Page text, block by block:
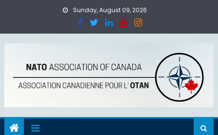
Sunday, August 09, 2026